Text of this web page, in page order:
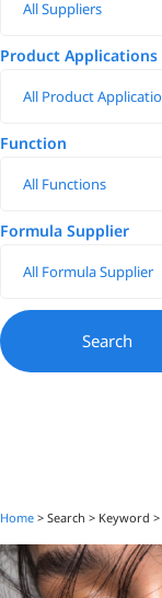
Home > Search > Keyword >
Product Applications
Function
Formula Supplier